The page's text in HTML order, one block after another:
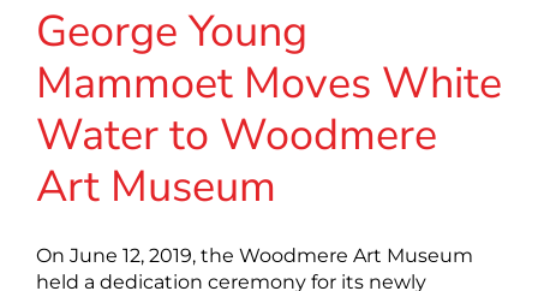
George Young
Mammoet Moves White
Water to Woodmere
Art Museum
On June 12, 2019, the Woodmere Art Museum
held a dedication ceremony for its newly